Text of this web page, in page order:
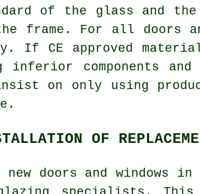
of the glass and
frame. For all doors
If CE approved
inferior components
on only using
OF
new doors and windows